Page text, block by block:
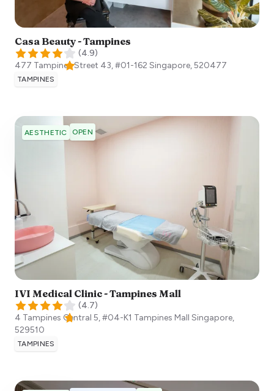
Casa Beauty - Tampines
(4.9)
477 Tampines Street 43, #01-162 Singapore,520477
TAMPINES
AESTHETIC OPEN
IVI Medical Clinic - Tampines Mall
(4.7)
4 Tampines Central 5, #04-K1 Tampines Mall Singapore,
529510
TAMPINES